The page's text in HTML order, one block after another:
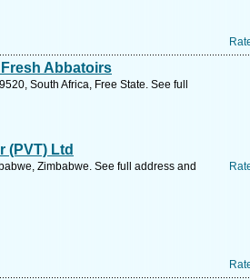
Abbatoirs
South Africa, Free State. See full
(PVT) Ltd
Zimbabwe. See full address and